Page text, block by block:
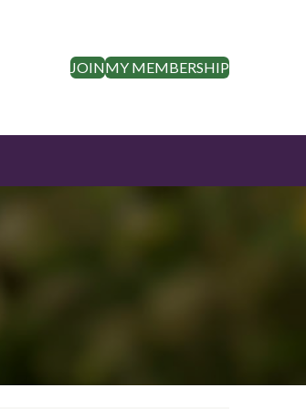
JOINMY MEMBERSHIP